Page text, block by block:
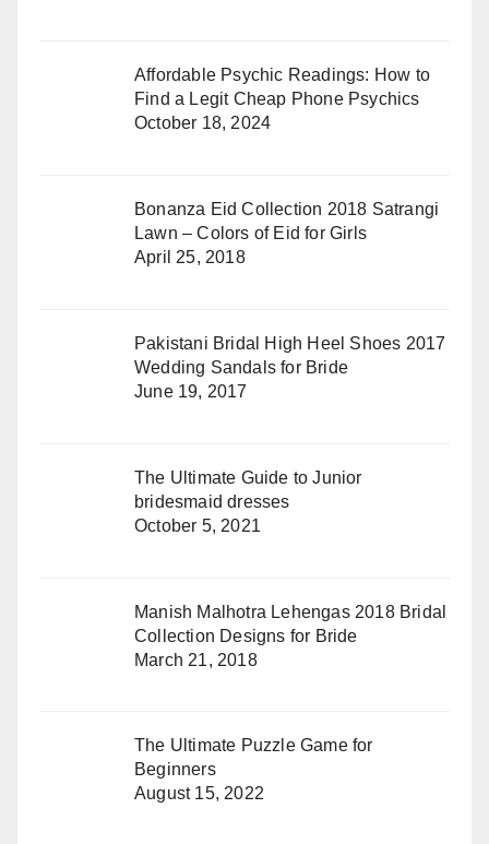
Affordable Psychic Readings: How to
Find a Legit Cheap Phone Psychics
October 18, 2024
Bonanza Eid Collection 2018 Satrangi
Lawn – Colors of Eid for Girls
April 25, 2018
Pakistani Bridal High Heel Shoes 2017
Wedding Sandals for Bride
June 19, 2017
The Ultimate Guide to Junior
bridesmaid dresses
October 5, 2021
Manish Malhotra Lehengas 2018 Bridal
Collection Designs for Bride
March 21, 2018
The Ultimate Puzzle Game for
Beginners
August 15, 2022